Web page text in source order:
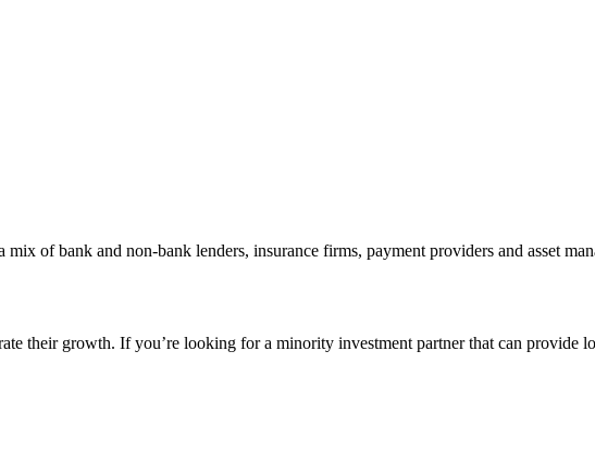
of bank and non-bank lenders, insurance firms, payment providers and asset
their growth. If you’re looking for a minority investment partner that can provide